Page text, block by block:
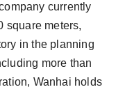
currently
square meters,
in the planning
more than
Wanhai holds